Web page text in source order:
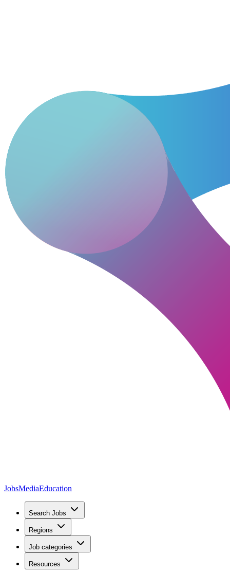
JobsMediaEducation
Search Jobs
Regions
Job categories
Resources